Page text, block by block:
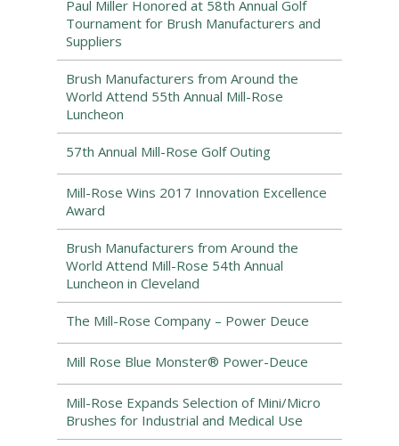
Paul Miller Honored at 58th Annual Golf
Tournament for Brush Manufacturers and
Suppliers
Brush Manufacturers from Around the
World Attend 55th Annual Mill-Rose
Luncheon
57th Annual Mill-Rose Golf Outing
Mill-Rose Wins 2017 Innovation Excellence
Award
Brush Manufacturers from Around the
World Attend Mill-Rose 54th Annual
Luncheon in Cleveland
The Mill-Rose Company – Power Deuce
Mill Rose Blue Monster® Power-Deuce
Mill-Rose Expands Selection of Mini/Micro
Brushes for Industrial and Medical Use